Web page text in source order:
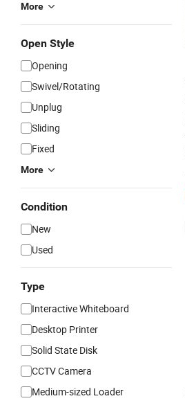
More
Open Style
Opening
Swivel/Rotating
Unplug
Sliding
Fixed
More
Condition
New
Used
Type
Interactive Whiteboard
Desktop Printer
Solid State Disk
CCTV Camera
Medium-sized Loader